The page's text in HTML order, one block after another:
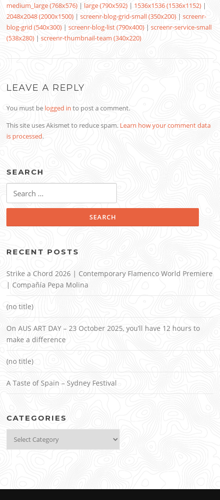
medium_large (768x576) | large (790x592) | 1536x1536 (1536x1152) |
2048x2048 (2000x1500) |screenr-blog-grid-small (350x200) |screenr-
blog-grid (540x300) |screenr-blog-list (790x400) |screenr-service-small
(538x280) |screenr-thumbnail-team (340x220)
LEAVE A REPLY
You must be logged in to post a comment.
This site uses Akismet to reduce spam. Learn how your comment data
is processed.
SEARCH
for:
RECENT POSTS
Strike a Chord 2026 | Contemporary Flamenco World Premiere
| Compañía Pepa Molina
(no title)
On AUS ART DAY – 23 October 2025, you’ll have 12 hours to
make a difference
(no title)
A Taste of Spain – Sydney Festival
CATEGORIES